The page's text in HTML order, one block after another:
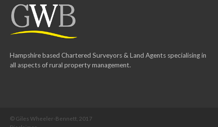
Hampshire based Chartered Surveyors & Land Agents specialising in
all aspects of rural property management.
© Giles Wheeler-Bennett, 2017